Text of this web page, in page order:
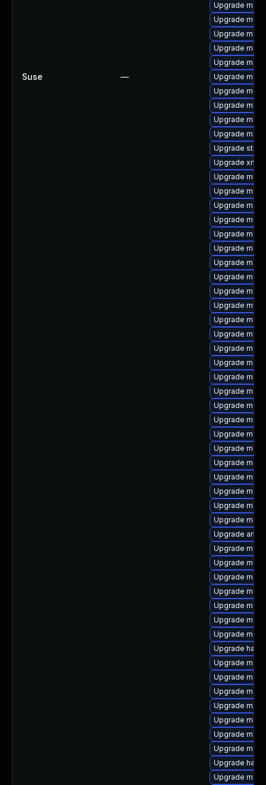
Suse —
Upgrade
Upgrade
Upgrade
Upgrade
Upgrade
Upgrade
Upgrade
Upgrade
Upgrade
Upgrade
Upgrade
Upgrade xml-
Upgrade
Upgrade
Upgrade
Upgrade
Upgrade
Upgrade
Upgrade
Upgrade
Upgrade
Upgrade
Upgrade
Upgrade
Upgrade
Upgrade
Upgrade
Upgrade
Upgrade
Upgrade
Upgrade
Upgrade
Upgrade
Upgrade
Upgrade
Upgrade
Upgrade
Upgrade
Upgrade
Upgrade
Upgrade
Upgrade
Upgrade
Upgrade
Upgrade
Upgrade
Upgrade
Upgrade
Upgrade
Upgrade
Upgrade
Upgrade
Upgrade
Upgrade
Upgrade